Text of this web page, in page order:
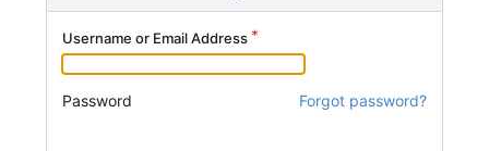
Username or Email Address
Password Forgot password?